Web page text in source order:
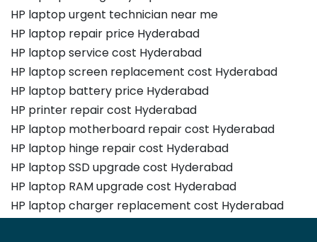
HP laptop urgent technician near me
HP laptop repair price Hyderabad
HP laptop service cost Hyderabad
HP laptop screen replacement cost Hyderabad
HP laptop battery price Hyderabad
HP printer repair cost Hyderabad
HP laptop motherboard repair cost Hyderabad
HP laptop hinge repair cost Hyderabad
HP laptop SSD upgrade cost Hyderabad
HP laptop RAM upgrade cost Hyderabad
HP laptop charger replacement cost Hyderabad